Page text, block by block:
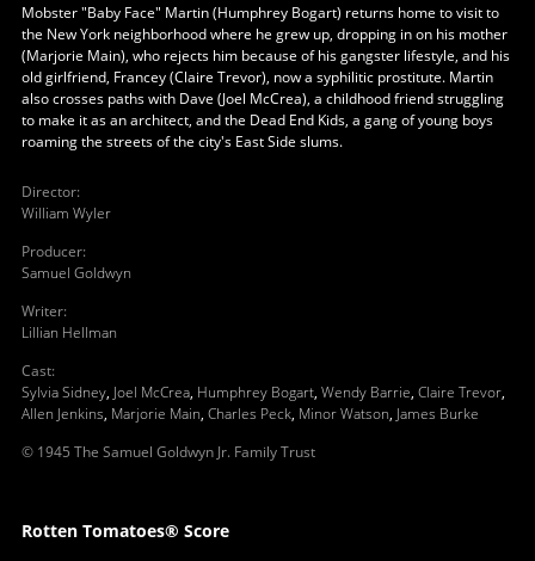
Mobster "Baby Face" Martin (Humphrey Bogart) returns home to visit to
the New York neighborhood where he grew up, dropping in on his mother
(Marjorie Main), who rejects him because of his gangster lifestyle, and his
old girlfriend, Francey (Claire Trevor), now a syphilitic prostitute. Martin
also crosses paths with Dave (Joel McCrea), a childhood friend struggling
to make it as an architect, and the Dead End Kids, a gang of young boys
roaming the streets of the city's East Side slums.
Director:
William Wyler
Producer:
Samuel Goldwyn
Writer:
Lillian Hellman
Cast:
Sylvia Sidney, Joel McCrea, Humphrey Bogart, Wendy Barrie, Claire Trevor,
Allen Jenkins, Marjorie Main, Charles Peck, Minor Watson, James Burke
© 1945 The Samuel Goldwyn Jr. Family Trust
Rotten Tomatoes® Score